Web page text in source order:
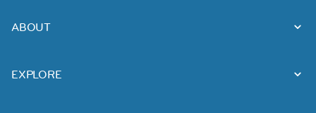
ABOUT
EXPLORE